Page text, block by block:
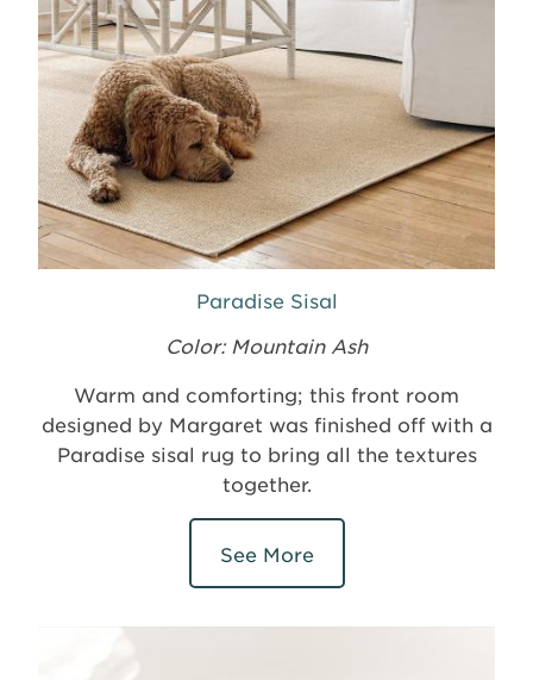
Paradise Sisal
Color: Mountain Ash
Warm and comforting; this front room
designed by Margaret was finished off with a
Paradise sisal rug to bring all the textures
together.
See More